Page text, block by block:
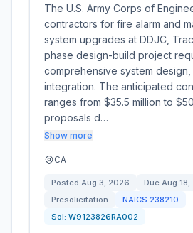
The U.S. Army Corps of
contractors for fire alarm and
system upgrades at DDJC,
phase design-build project
comprehensive system design,
integration. The anticipated
ranges from $35.5 million to
proposals d…
Show more
CA
Posted Aug 3, 2026 Due Aug
Presolicitation
NAICS 238210
Sol: W9123826RA002